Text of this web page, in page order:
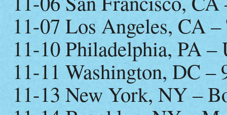
11-07 Los Angeles, CA
11-10 Philadelphia, PA –
11-11 Washington, DC –
11-13 New York, NY –